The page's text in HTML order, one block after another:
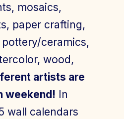
mosaics,
paper crafting,
ceramics,
wood,
artists are
weekend! In
wall calendars